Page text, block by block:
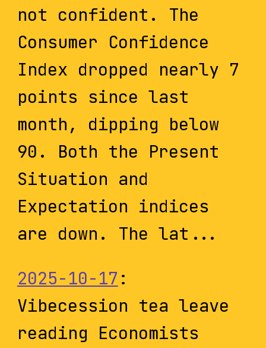
not confident. The
Consumer Confidence
Index dropped nearly 7
points since last
month, dipping below
90. Both the Present
Situation and
Expectation indices
are down. The lat...
2025-10-17 :
Vibecession tea leave
reading Economists